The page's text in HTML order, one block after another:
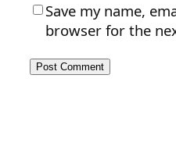
Save my name,
browser for the